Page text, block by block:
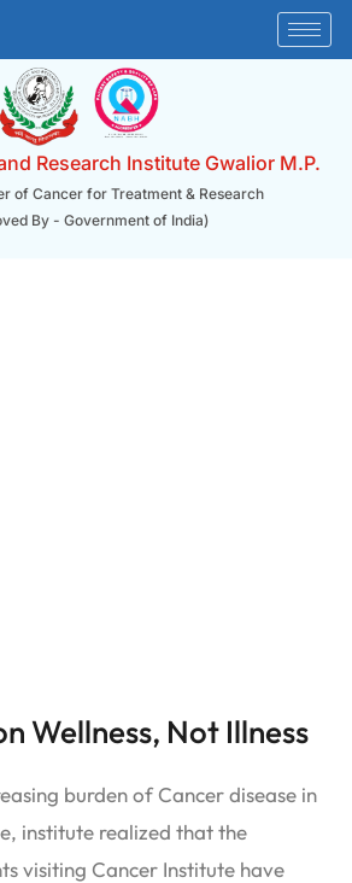
Research Institute Gwalior M.P.
of Cancer for Treatment & Research
By - Government of India)
Wellness, Not Illness
burden of Cancer disease in
institute realized that the
visiting Cancer Institute have